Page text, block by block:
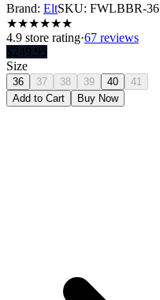
Brand: EltSKU: FWLBBR-36
★★★★★★
4.9 store rating·67 reviews
$249.95
Size
36 37 38 39 40
41
Add to Cart
Buy Now